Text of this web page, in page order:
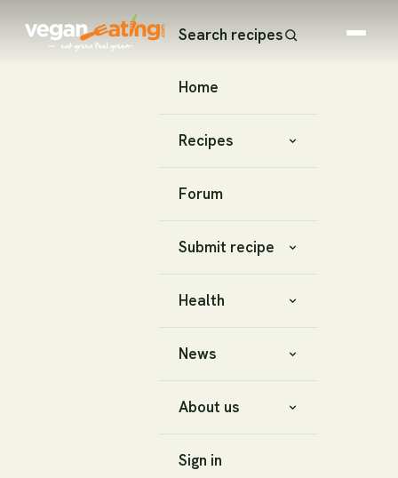
Search recipes
Home
Recipes
Forum
Submit recipe
Health
News
About us
Sign in